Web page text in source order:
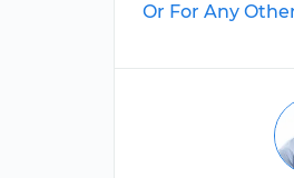
Or For Any